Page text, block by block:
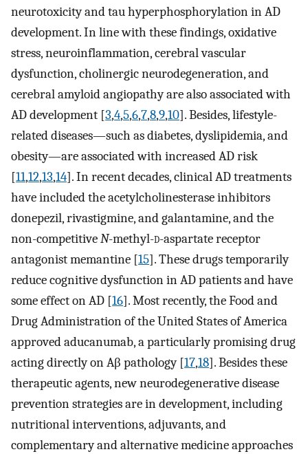
neurotoxicity and tau hyperphosphorylation in AD
development. In line with these findings, oxidative
stress, neuroinflammation, cerebral vascular
dysfunction, cholinergic neurodegeneration, and
cerebral amyloid angiopathy are also associated with
AD development [3,4,5,6,7,8,9,10]. Besides, lifestyle-
related diseases—such as diabetes, dyslipidemia, and
obesity—are associated with increased AD risk
[11,12,13,14]. In recent decades, clinical AD treatments
have included the acetylcholinesterase inhibitors
donepezil, rivastigmine, and galantamine, and the
non-competitiveN-methyl-d-aspartate receptor
antagonist memantine [15]. These drugs temporarily
reduce cognitive dysfunction in AD patients and have
some effect on AD [16]. Most recently, the Food and
Drug Administration of the United States of America
approved aducanumab, a particularly promising drug
acting directly on Aβ pathology [17,18]. Besides these
therapeutic agents, new neurodegenerative disease
prevention strategies are in development, including
nutritional interventions, adjuvants, and
complementary and alternative medicine approaches